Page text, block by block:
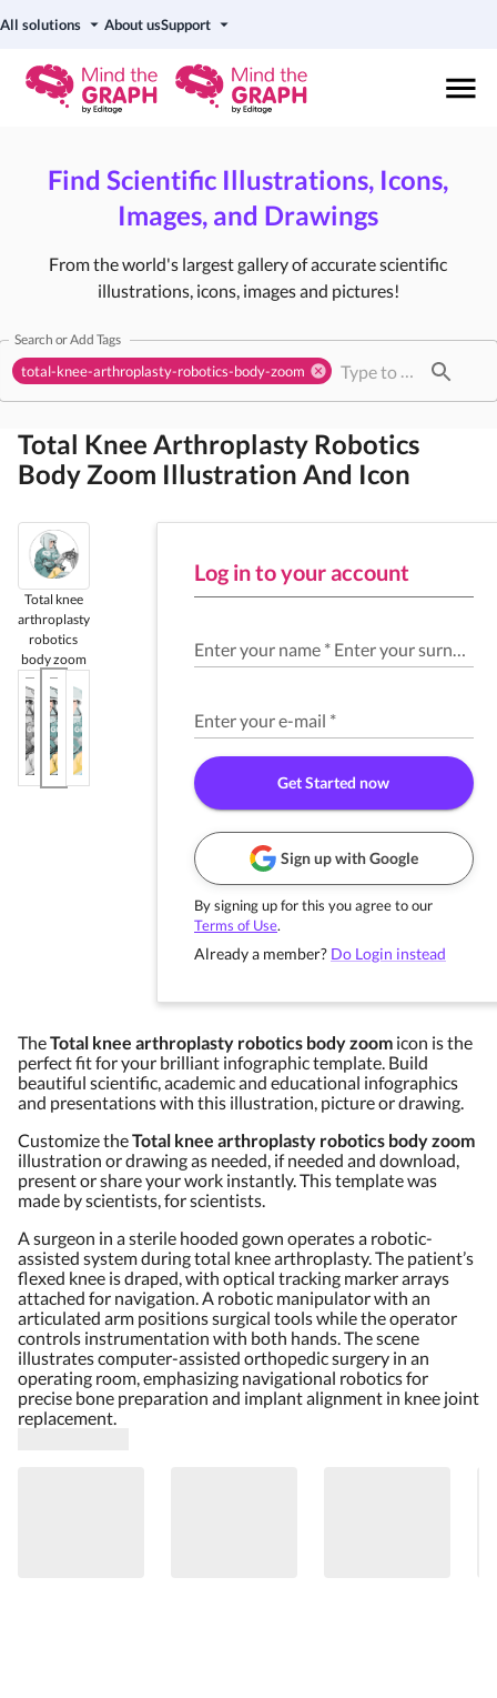
All solutions About usSupport
Find Scientific Illustrations, Icons,
Images, and Drawings
From the world's largest gallery of accurate scientific
illustrations, icons, images and pictures!
Search or Add Tags
total-knee-arthroplasty-robotics-body-zoom
Total Knee Arthroplasty Robotics
Body Zoom Illustration And Icon
Total knee
arthroplasty
robotics
body zoom
Log in to your account
Enter your name * Enter your surname
Enter your e-mail *
Get Started now
Sign up with Google
By signing up for this you agree to our
Terms of Use.
Already a member? Do Login instead
TheTotal knee arthroplasty robotics body zoom icon is the
perfect fit for your brilliant infographic template. Build
beautiful scientific, academic and educational infographics
and presentations with this illustration, picture or drawing.
Customize theTotal knee arthroplasty robotics body zoom
illustration or drawing as needed, if needed and download,
present or share your work instantly. This template was
made by scientists, for scientists.
A surgeon in a sterile hooded gown operates a robotic-
assisted system during total knee arthroplasty. The patient’s
flexed knee is draped, with optical tracking marker arrays
attached for navigation. A robotic manipulator with an
articulated arm positions surgical tools while the operator
controls instrumentation with both hands. The scene
illustrates computer-assisted orthopedic surgery in an
operating room, emphasizing navigational robotics for
precise bone preparation and implant alignment in knee joint
replacement.